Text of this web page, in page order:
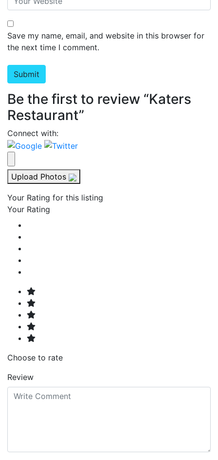
Save my name, email, and website in this browser for
the next time I comment.
Be the first to review “Katers
Restaurant”
Connect with:
Upload Photos
Your Rating for this listing
Your Rating
Choose to rate
Review